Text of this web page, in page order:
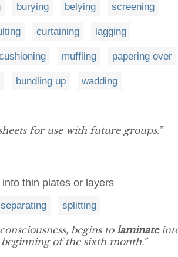
burying belying screening
curtaining lagging
muffling papering over
bundling up wadding
for use with future groups.”
thin plates or layers
separating splitting
begins to laminate
of the sixth month.”